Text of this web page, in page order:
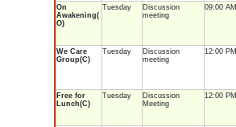
On
Awakening(
O)
Tuesday
Discussion
meeting
09:00 AM
We Care
Group(C)
Tuesday
Discussion
meeting
12:00 PM
Free for
Lunch(C)
Tuesday
Discussion
Meeting
12:00 PM